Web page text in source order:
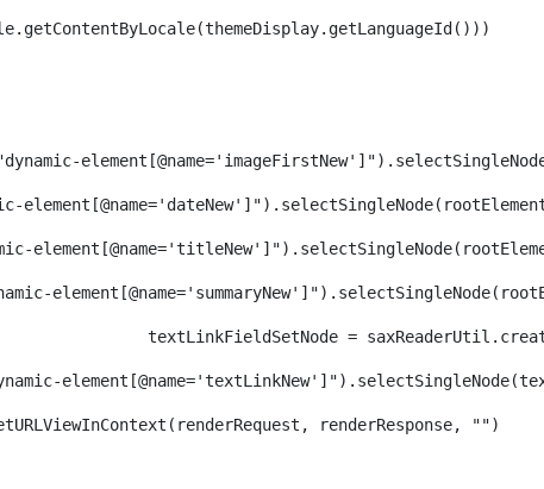
textLinkFieldSetNode =
renderResponse, "")